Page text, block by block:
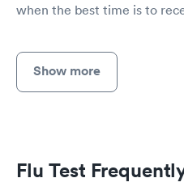
when the best time is to
Show more
Flu Test